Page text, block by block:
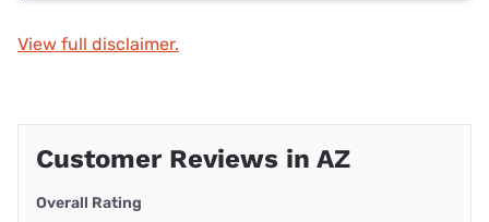
View full disclaimer.
Customer Reviews in AZ
Overall Rating